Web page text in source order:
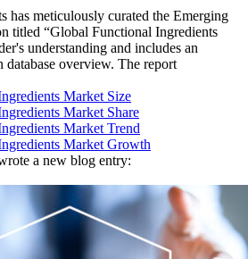
has meticulously curated the Emerging
titled “Global Functional Ingredients
understanding and includes an
overview. The report
Market Size
Market Share
Market Trend
Market Growth
a new blog entry: